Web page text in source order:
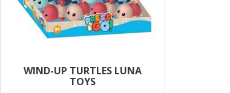
WIND-UP TURTLES LUNA
TOYS